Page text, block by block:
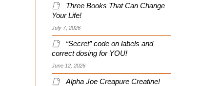
Three Books That Can Change
Your Life!
July 7, 2026
“Secret” code on labels and
correct dosing for YOU!
June 12, 2026
Alpha Joe Creapure Creatine!